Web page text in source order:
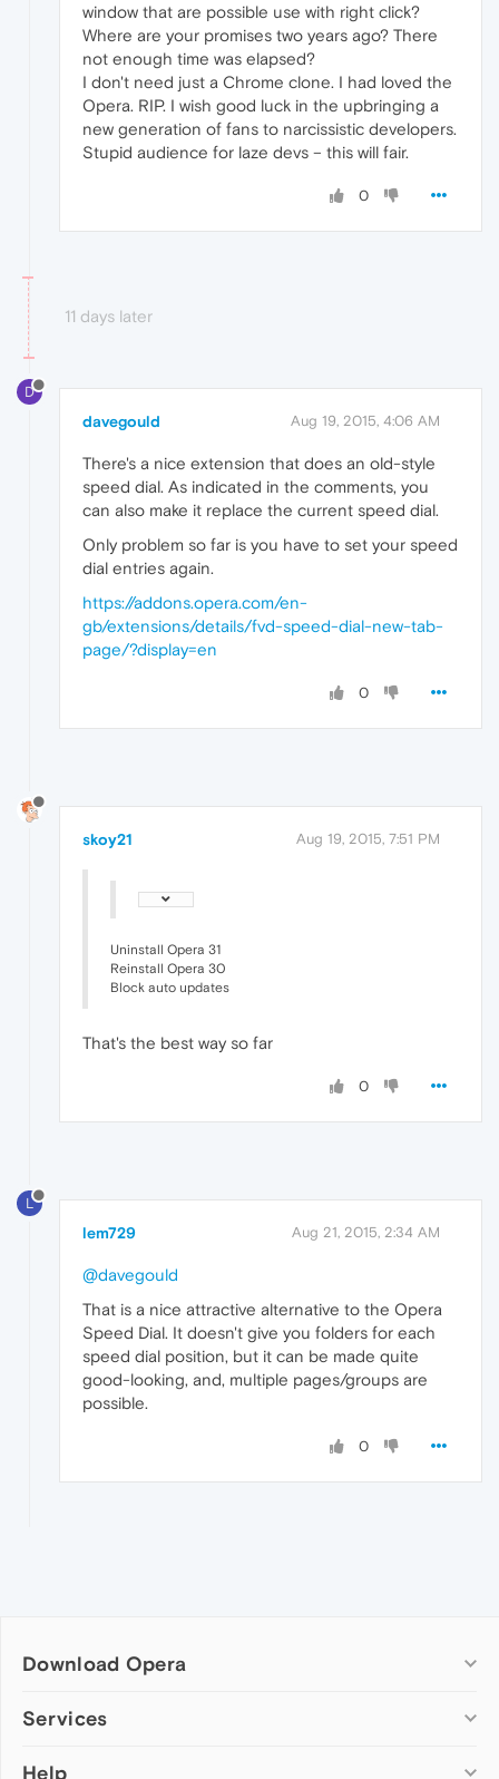
window that are possible use with right click?
Where are your promises two years ago? There
not enough time was elapsed?
I don't need just a Chrome clone. I had loved the
Opera. RIP. I wish good luck in the upbringing a
new generation of fans to narcissistic developers.
Stupid audience for laze devs – this will fair.
0
11 days later
D
davegould Aug 19, 2015, 4:06 AM
There's a nice extension that does an old-style
speed dial. As indicated in the comments, you
can also make it replace the current speed dial.
Only problem so far is you have to set your speed
dial entries again.
https://addons.opera.com/en-
gb/extensions/details/fvd-speed-dial-new-tab-
page/?display=en
0
skoy21 Aug 19, 2015, 7:51 PM
Uninstall Opera 31
Reinstall Opera 30
Block auto updates
That's the best way so far
0
L
lem729 Aug 21, 2015, 2:34 AM
@davegould
That is a nice attractive alternative to the Opera
Speed Dial. It doesn't give you folders for each
speed dial position, but it can be made quite
good-looking, and, multiple pages/groups are
possible.
0
Download Opera
Computer browsers
Services
Add-ons
Help